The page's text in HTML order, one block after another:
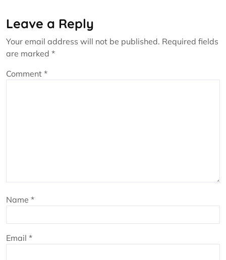
Leave a Reply
Your email address will not be published. Required fields
are marked *
Comment *
Name *
Email *